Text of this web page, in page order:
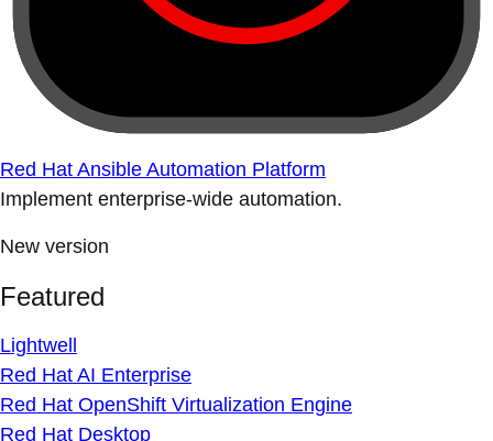
Red Hat Ansible Automation Platform
Implement enterprise-wide automation.
New version
Featured
Lightwell
Red Hat AI Enterprise
Red Hat OpenShift Virtualization Engine
Red Hat Desktop